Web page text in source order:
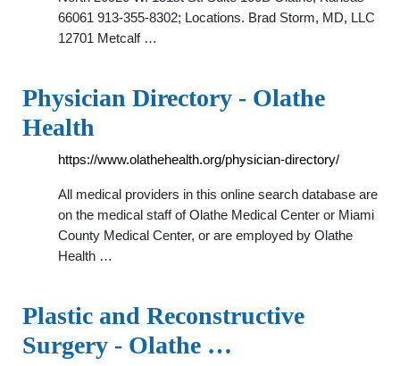
66061 913-355-8302; Locations. Brad Storm, MD, LLC
12701 Metcalf …
Physician Directory - Olathe
Health
https://www.olathehealth.org/physician-directory/
All medical providers in this online search database are
on the medical staff of Olathe Medical Center or Miami
County Medical Center, or are employed by Olathe
Health …
Plastic and Reconstructive
Surgery - Olathe …